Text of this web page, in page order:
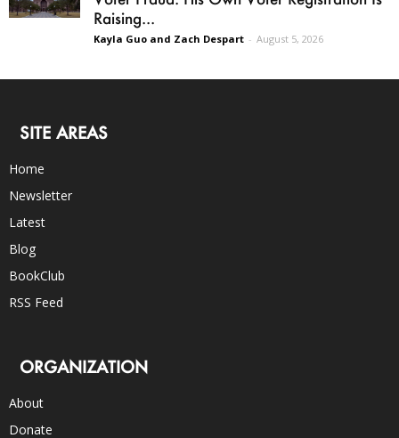
Raising...
Kayla Guo and Zach Despart - August 5, 2026
SITE AREAS
Home
Newsletter
Latest
Blog
BookClub
RSS Feed
ORGANIZATION
About
Donate